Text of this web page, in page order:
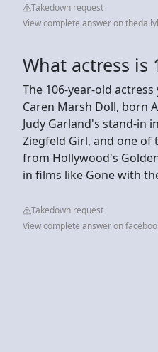
Takedown request
View complete answer on
What actress is
The 106-year-old
Caren Marsh Doll, born
Judy Garland's stand-in
Ziegfeld Girl, and one of
from Hollywood's
in films like Gone with
Takedown request
View complete answer on